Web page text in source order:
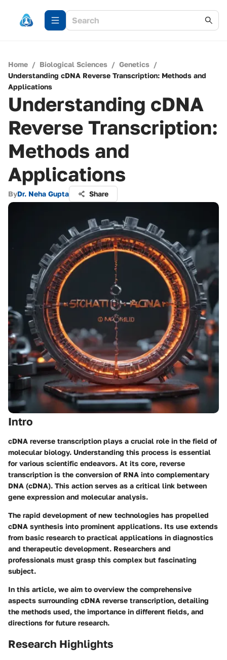
Home / Biological Sciences / Genetics /
Understanding cDNA Reverse Transcription: Methods and
Applications
Understanding cDNA
Reverse Transcription:
Methods and
Applications
ByDr. Neha Gupta Share
Intro
cDNA reverse transcription plays a crucial role in the field of
molecular biology. Understanding this process is essential
for various scientific endeavors. At its core, reverse
transcription is the conversion of RNA into complementary
DNA (cDNA). This action serves as a critical link between
gene expression and molecular analysis.
The rapid development of new technologies has propelled
cDNA synthesis into prominent applications. Its use extends
from basic research to practical applications in diagnostics
and therapeutic development. Researchers and
professionals must grasp this complex but fascinating
subject.
In this article, we aim to overview the comprehensive
aspects surrounding cDNA reverse transcription, detailing
the methods used, the importance in different fields, and
directions for future research.
Research Highlights